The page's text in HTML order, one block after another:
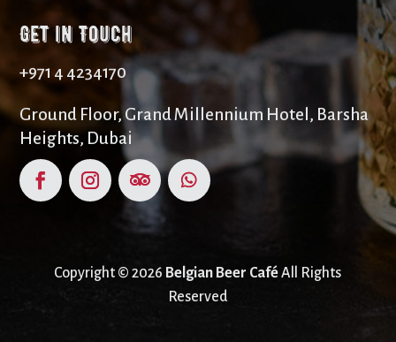
Get in Touch
+971 4 4234170
Ground Floor, Grand Millennium Hotel, Barsha
Heights, Dubai
Copyright © 2026 Belgian Beer CaféAll Rights
Reserved